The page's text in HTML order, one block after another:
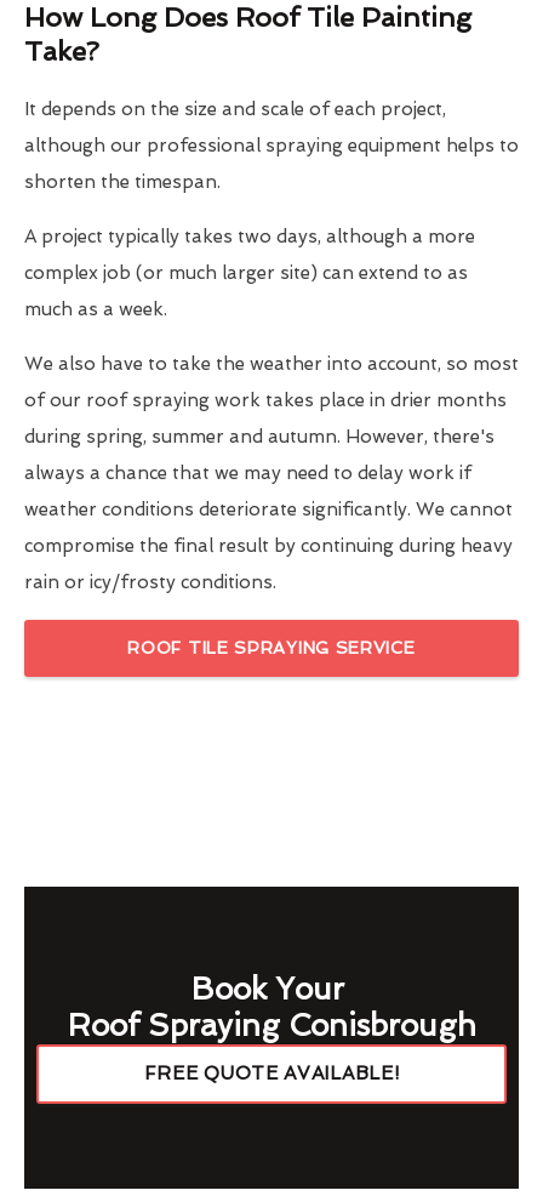
How Long Does Roof Tile Painting
Take?
It depends on the size and scale of each project,
although our professional spraying equipment helps to
shorten the timespan.
A project typically takes two days, although a more
complex job (or much larger site) can extend to as
much as a week.
We also have to take the weather into account, so most
of our roof spraying work takes place in drier months
during spring, summer and autumn. However, there's
always a chance that we may need to delay work if
weather conditions deteriorate significantly. We cannot
compromise the final result by continuing during heavy
rain or icy/frosty conditions.
ROOF TILE SPRAYING SERVICE
Book Your
Roof Spraying Conisbrough
FREE QUOTE AVAILABLE!